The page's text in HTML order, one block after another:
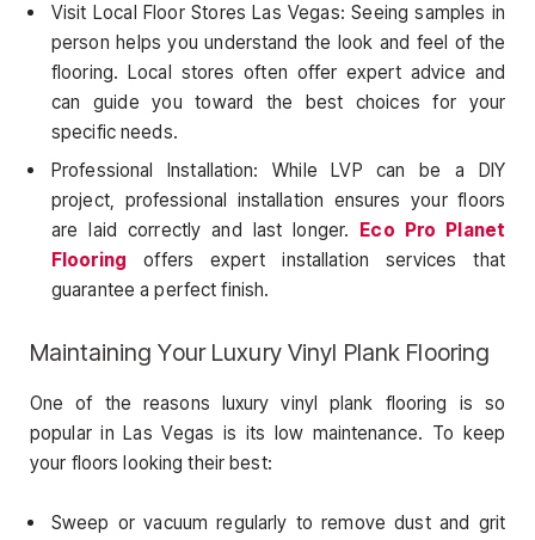
Visit Local Floor Stores Las Vegas: Seeing samples in
person helps you understand the look and feel of the
flooring. Local stores often offer expert advice and
can guide you toward the best choices for your
specific needs.
Professional Installation: While LVP can be a DIY
project, professional installation ensures your floors
are laid correctly and last longer. Eco Pro Planet
Flooring offers expert installation services that
guarantee a perfect finish.
Maintaining Your Luxury Vinyl Plank Flooring
One of the reasons luxury vinyl plank flooring is so
popular in Las Vegas is its low maintenance. To keep
your floors looking their best:
Sweep or vacuum regularly to remove dust and grit